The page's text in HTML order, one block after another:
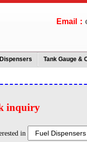
Email：
Tank Gauge &